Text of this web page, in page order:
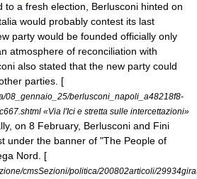
to a fresh election, Berlusconi hinted on
would probably contest its last
party would be founded officially only
atmosphere of reconciliation with
also stated that the new party could
parties. [
08_gennaio_25/berlusconi_napoli_a48218f8-
«Via l'Ici e stretta sulle intercettazioni»
on 8 February, Berlusconi and Fini
under the banner of "The People of
Nord. [
cmsSezioni/politica/200802articoli/